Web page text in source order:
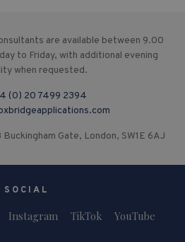
are available between 9.00
to Friday, with additional evening
when requested.
(0) 20 7499 2394
Gate, London, SW1E 6AJ
SOCIAL
Instagram TikTok YouTube